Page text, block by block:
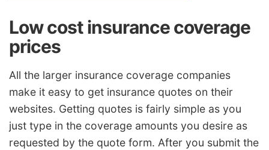
Low cost insurance coverage
prices
All the larger insurance coverage companies
make it easy to get insurance quotes on their
websites. Getting quotes is fairly simple as you
just type in the coverage amounts you desire as
requested by the quote form. After you submit the